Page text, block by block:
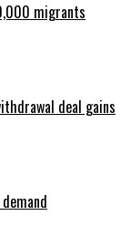
migrants
deal gains